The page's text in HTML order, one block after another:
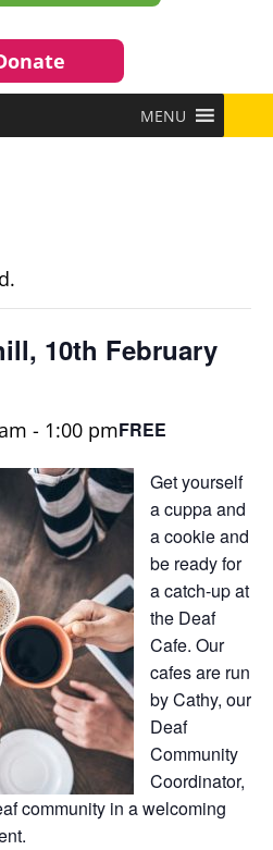
MENU
10th February
- 1:00 pmFREE
Get yourself
a cuppa and
a cookie and
be ready for
a catch-up at
the Deaf
Cafe. Our
cafes are run
by Cathy, our
Deaf
Community
Coordinator,
community in a welcoming